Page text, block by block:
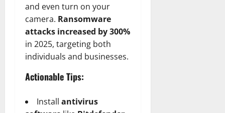
and even turn on your
camera. Ransomware
attacks increased by 300%
in 2025, targeting both
individuals and businesses.
Actionable Tips:
Install antivirus